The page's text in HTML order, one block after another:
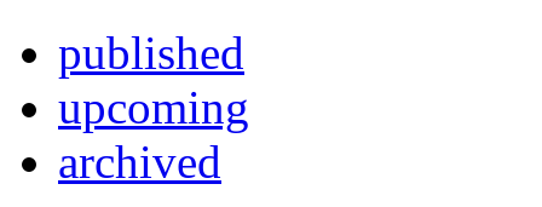
published
upcoming
archived